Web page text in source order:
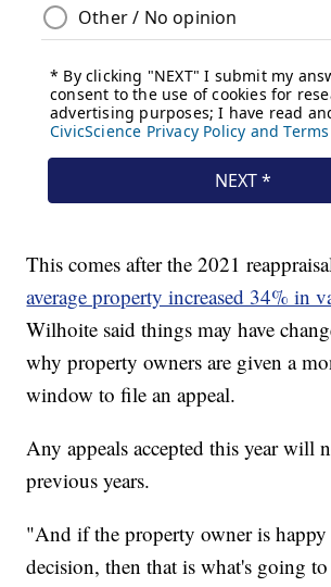
This comes after the 2021
average property increased 34% in
Wilhoite said things may have
why property owners are given a
window to file an appeal.
Any appeals accepted this year will
previous years.
"And if the property owner is
decision, then that is what's going